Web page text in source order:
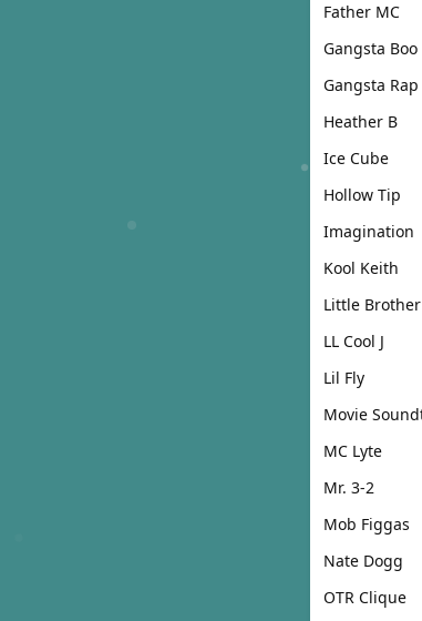
Father MC
Gangsta Boo
Gangsta Rap
Heather B
Ice Cube
Hollow Tip
Imagination
Kool Keith
Little Brother
LL Cool J
Lil Fly
MC Lyte
Mr. 3-2
Mob Figgas
Nate Dogg
OTR Clique